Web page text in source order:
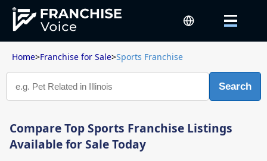
Home>Franchise for Sale>Sports Franchise
Search
Compare Top Sports Franchise Listings
Available for Sale Today